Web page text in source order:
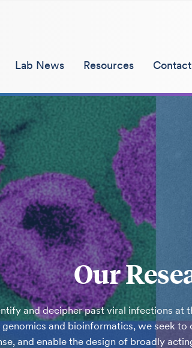
Lab News Resources
Our
and decipher past viral infections
and bioinformatics, we seek
and enable the design of broadly